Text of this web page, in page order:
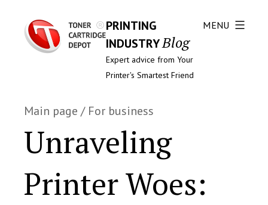
PRINTING
INDUSTRYBlog
Expert advice from Your
Printer's Smartest Friend
MENU
Main page / For business
Unraveling
Printer Woes: